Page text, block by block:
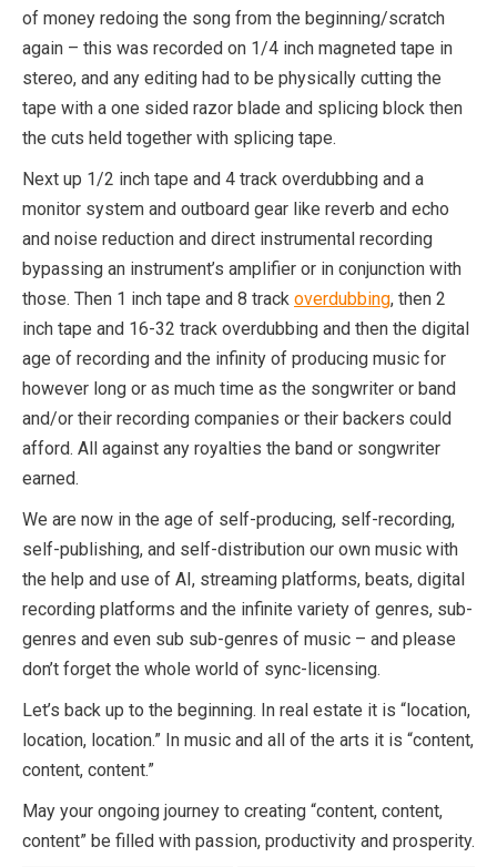
of money redoing the song from the beginning/scratch
again – this was recorded on 1/4 inch magneted tape in
stereo, and any editing had to be physically cutting the
tape with a one sided razor blade and splicing block then
the cuts held together with splicing tape.
Next up 1/2 inch tape and 4 track overdubbing and a
monitor system and outboard gear like reverb and echo
and noise reduction and direct instrumental recording
bypassing an instrument’s amplifier or in conjunction with
those. Then 1 inch tape and 8 track overdubbing, then 2
inch tape and 16-32 track overdubbing and then the digital
age of recording and the infinity of producing music for
however long or as much time as the songwriter or band
and/or their recording companies or their backers could
afford. All against any royalties the band or songwriter
earned.
We are now in the age of self-producing, self-recording,
self-publishing, and self-distribution our own music with
the help and use of AI, streaming platforms, beats, digital
recording platforms and the infinite variety of genres, sub-
genres and even sub sub-genres of music – and please
don’t forget the whole world of sync-licensing.
Let’s back up to the beginning. In real estate it is “location,
location, location.” In music and all of the arts it is “content,
content, content.”
May your ongoing journey to creating “content, content,
content” be filled with passion, productivity and prosperity.